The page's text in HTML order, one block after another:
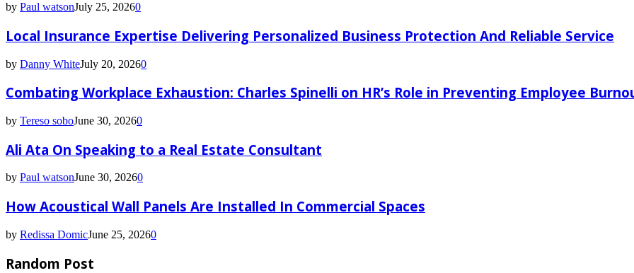
by Paul watsonJuly 25, 20260
Local Insurance Expertise Delivering Personalized Business Protection And Reliable Service
by Danny WhiteJuly 20, 20260
Combating Workplace Exhaustion: Charles Spinelli on HR’s Role in Preventing Employee
by Tereso soboJune 30, 20260
Ali Ata On Speaking to a Real Estate Consultant
by Paul watsonJune 30, 20260
How Acoustical Wall Panels Are Installed In Commercial Spaces
by Redissa DomicJune 25, 20260
Random Post